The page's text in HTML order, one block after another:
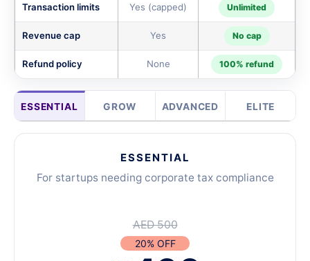
Transaction limits Yes (capped) Unlimited
Revenue cap Yes No cap
Refund policy None 100% refund
ESSENTIAL GROW ADVANCED ELITE
ESSENTIAL
For startups needing corporate tax compliance
AED 500
20% OFF